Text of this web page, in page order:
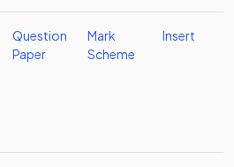
Question
Paper
Mark
Scheme
Insert